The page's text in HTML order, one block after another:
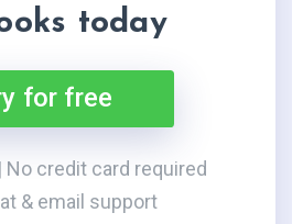
today
for free
No credit card required
& email support